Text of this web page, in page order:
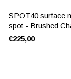
SPOT40 surface
spot - Brushed
€225,00